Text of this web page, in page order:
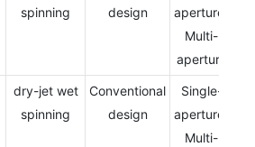
spinning
design
aperture/
Multi-
aperture
dry-jet wet
spinning
Conventional
design
Single-
aperture/
Multi-